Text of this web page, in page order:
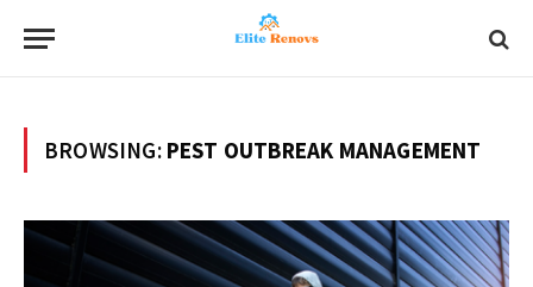
BROWSING: PEST OUTBREAK MANAGEMENT